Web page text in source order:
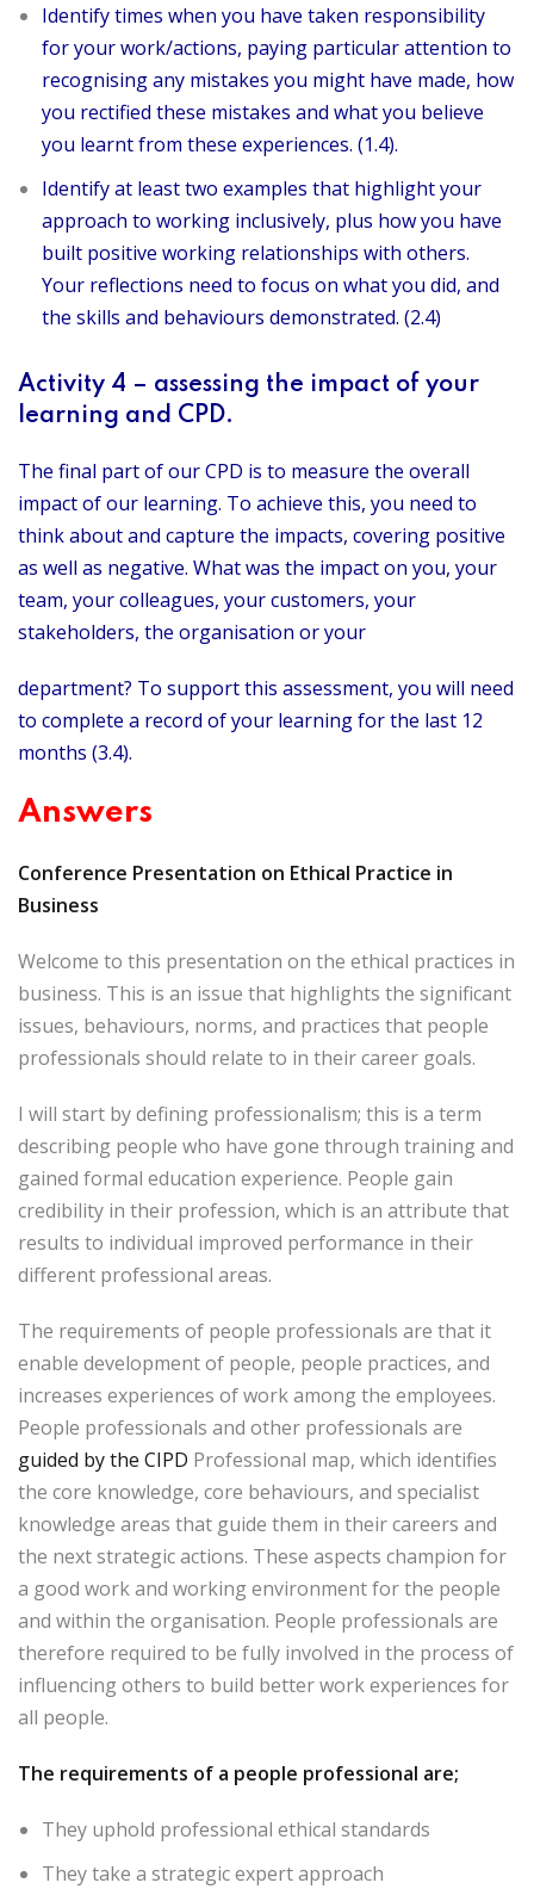
Identify times when you have taken responsibility
for your work/actions, paying particular attention to
recognising any mistakes you might have made, how
you rectified these mistakes and what you believe
you learnt from these experiences. (1.4).
Identify at least two examples that highlight your
approach to working inclusively, plus how you have
built positive working relationships with others.
Your reflections need to focus on what you did, and
the skills and behaviours demonstrated. (2.4)
Activity 4 – assessing the impact of your
learning and CPD.
The final part of our CPD is to measure the overall
impact of our learning. To achieve this, you need to
think about and capture the impacts, covering positive
as well as negative. What was the impact on you, your
team, your colleagues, your customers, your
stakeholders, the organisation or your
department? To support this assessment, you will need
to complete a record of your learning for the last 12
months (3.4).
Answers
Conference Presentation on Ethical Practice in
Business
Welcome to this presentation on the ethical practices in
business. This is an issue that highlights the significant
issues, behaviours, norms, and practices that people
professionals should relate to in their career goals.
I will start by defining professionalism; this is a term
describing people who have gone through training and
gained formal education experience. People gain
credibility in their profession, which is an attribute that
results to individual improved performance in their
different professional areas.
The requirements of people professionals are that it
enable development of people, people practices, and
increases experiences of work among the employees.
People professionals and other professionals are
guided by the CIPD Professional map, which identifies
the core knowledge, core behaviours, and specialist
knowledge areas that guide them in their careers and
the next strategic actions. These aspects champion for
a good work and working environment for the people
and within the organisation. People professionals are
therefore required to be fully involved in the process of
influencing others to build better work experiences for
all people.
The requirements of a people professional are;
They uphold professional ethical standards
They take a strategic expert approach